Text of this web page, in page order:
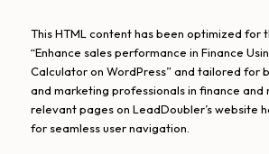
This HTML content has been optimized for
“Enhance sales performance in Finance
Calculator on WordPress” and tailored for
and marketing professionals in finance and
relevant pages on LeadDoubler’s website
for seamless user navigation.